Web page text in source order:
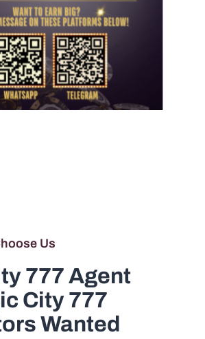
Us
777 Agent
City 777
Wanted